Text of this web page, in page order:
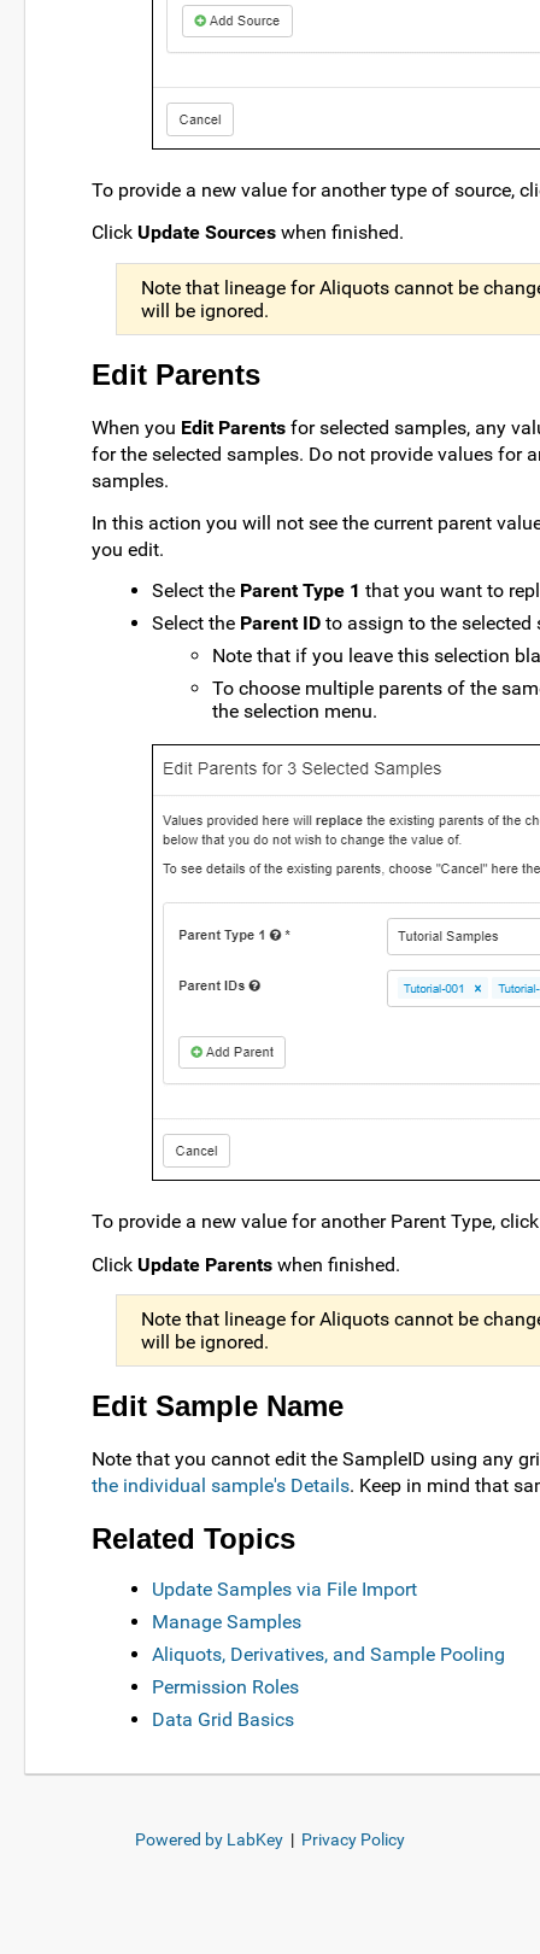
To provide a new value for another type of source,
Click Update Sources when finished.
Note that lineage for Aliquots cannot be
will be ignored.
Edit Parents
When you Edit Parents for selected samples, any
for the selected samples. Do not provide values for
samples.
In this action you will not see the current parent
you edit.
Select the Parent Type 1 that you want to
Select the Parent ID to assign to the selected
Note that if you leave this selection
To choose multiple parents of the
the selection menu.
To provide a new value for another Parent Type,
Click Update Parents when finished.
Note that lineage for Aliquots cannot be
will be ignored.
Edit Sample Name
Note that you cannot edit the SampleID using any
the individual sample's Details. Keep in mind that
Related Topics
Update Samples via File Import
Manage Samples
Aliquots, Derivatives, and Sample Pooling
Permission Roles
Data Grid Basics
Powered by LabKey | Privacy Policy